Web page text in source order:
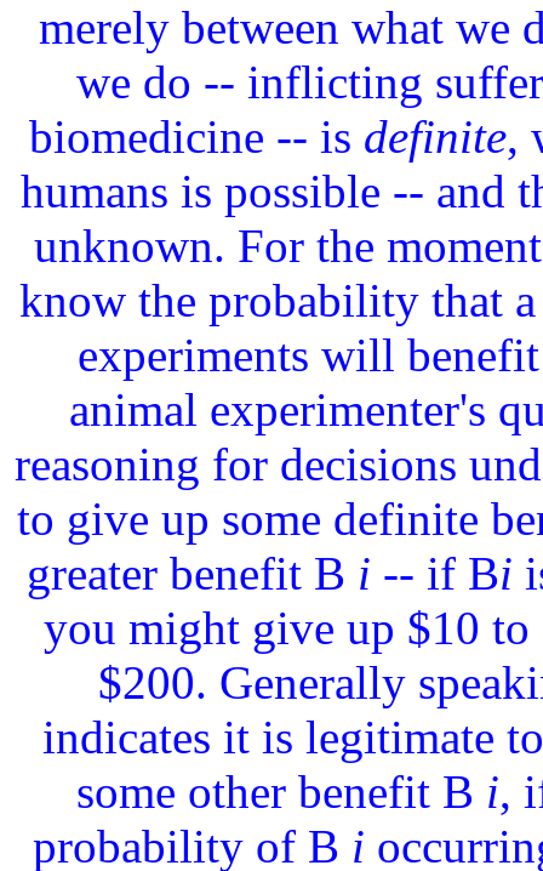
merely between what we
we do -- inflicting
biomedicine -- is definite,
humans is possible -- and
unknown. For the
know the probability that
experiments will
animal experimenter's
reasoning for decisions
to give up some definite
greater benefit B i -- if Bi
you might give up $10 to
$200. Generally
indicates it is legitimate
some other benefit B i,
probability of B i